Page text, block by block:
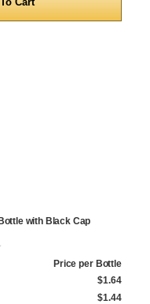
with Black Cap
Price per Bottle
$1.64
$1.44